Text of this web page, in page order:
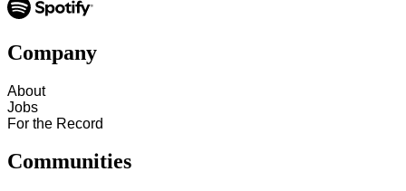
Company
About
Jobs
For the Record
Communities